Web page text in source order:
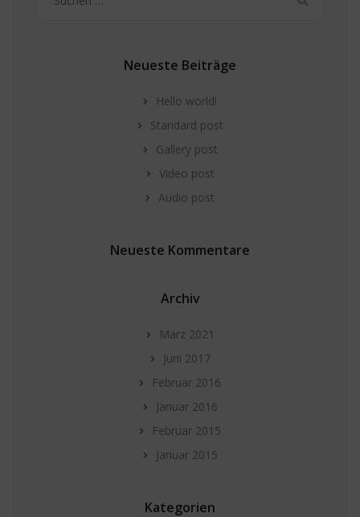
nach:
Neueste Beiträge
Hello world!
Standard post
Gallery post
Video post
Audio post
Neueste Kommentare
Archiv
März 2021
Juni 2017
Februar 2016
Januar 2016
Februar 2015
Januar 2015
Kategorien